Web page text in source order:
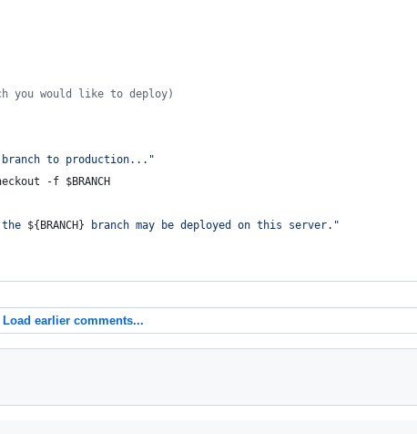
you would like to deploy)
branch to production... "
-f $BRANCH
${BRANCH} branch may be deployed on this server. "
Load earlier comments...